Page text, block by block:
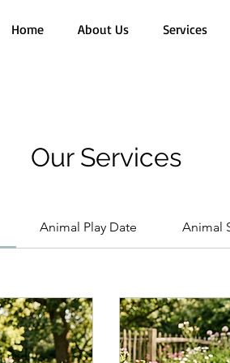
Home About Us Services
Our Services
Animal Play Date Animal